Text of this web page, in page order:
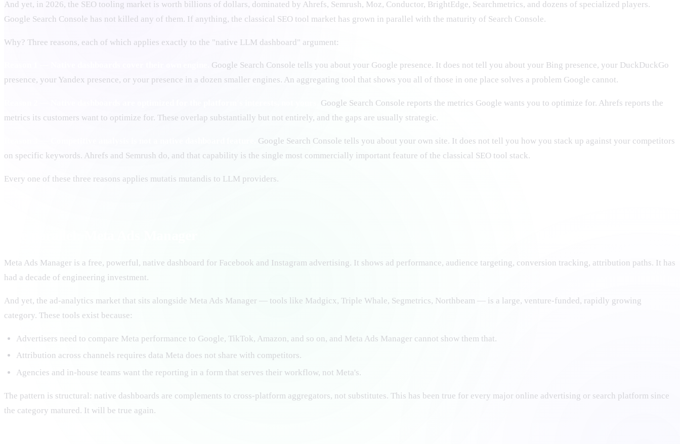
And yet, in 2026, the SEO tooling market is worth billions of dollars, dominated by Ahrefs, Semrush, Moz, Conductor, BrightEdge, Searchmetrics, and dozens of specialized players.
Google Search Console has not killed any of them. If anything, the classical SEO tool market has grown in parallel with the maturity of Search Console.
Why? Three reasons, each of which applies exactly to the "native LLM dashboard" argument:
Google Search Console tells you about your Google presence. It does not tell you about your Bing presence, your DuckDuckGo
presence, your Yandex presence, or your presence in a dozen smaller engines. An aggregating tool that shows you all of those in one place solves a problem Google cannot.
Google Search Console reports the metrics Google wants you to optimize for. Ahrefs reports the
metrics its customers want to optimize for. These overlap substantially but not entirely, and the gaps are usually strategic.
Google Search Console tells you about your own site. It does not tell you how you stack up against your competitors
on specific keywords. Ahrefs and Semrush do, and that capability is the single most commercially important feature of the classical SEO tool stack.
Every one of these three reasons applies mutatis mutandis to LLM providers.
Meta Ads Manager is a free, powerful, native dashboard for Facebook and Instagram advertising. It shows ad performance, audience targeting, conversion tracking, attribution paths. It has
had a decade of engineering investment.
And yet, the ad-analytics market that sits alongside Meta Ads Manager — tools like Madgicx, Triple Whale, Segmetrics, Northbeam — is a large, venture-funded, rapidly growing
category. These tools exist because:
Advertisers need to compare Meta performance to Google, TikTok, Amazon, and so on, and Meta Ads Manager cannot show them that.
Attribution across channels requires data Meta does not share with competitors.
Agencies and in-house teams want the reporting in a form that serves their workflow, not Meta's.
The pattern is structural: native dashboards are complements to cross-platform aggregators, not substitutes. This has been true for every major online advertising or search platform since
the category matured. It will be true again.